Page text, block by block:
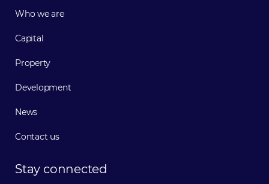
Who we are
Capital
Property
Development
News
Contact us
Stay connected